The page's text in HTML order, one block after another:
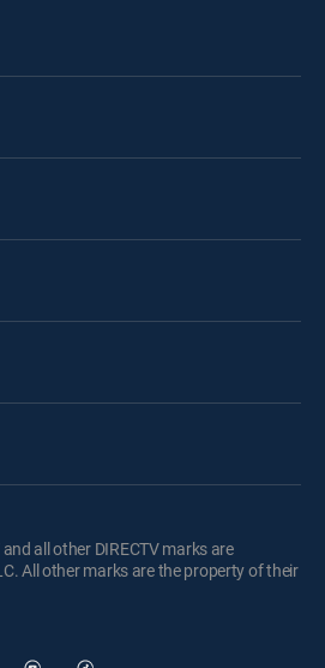
all other DIRECTV marks are
All other marks are the property of their